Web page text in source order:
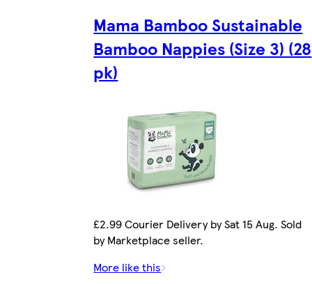
Mama Bamboo Sustainable
Bamboo Nappies (Size 3) (28
pk)
£2.99 Courier Delivery by Sat 15 Aug. Sold
by Marketplace seller.
More like this